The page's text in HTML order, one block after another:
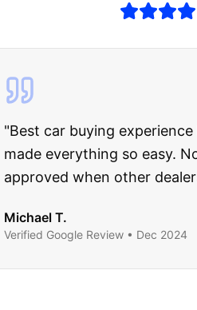
"I was nervous about
The truck I bought runs like
Highly recommend!"
Sarah M.
Verified Google Review • Dec 2024